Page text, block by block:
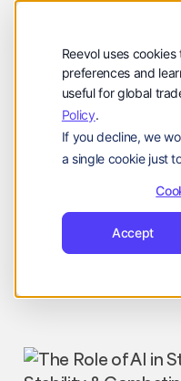
Reevol uses
preferences and
useful for global
Policy.
If you decline, we
a single cookie just
Accept
登
录
登录
申
请
示
申请演示
Language:
ZH